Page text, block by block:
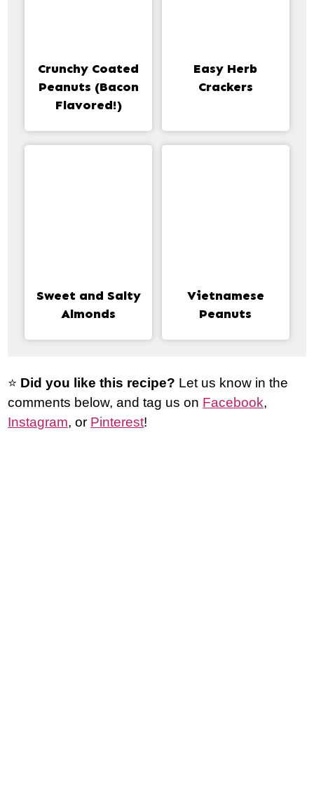
Crunchy Coated
Peanuts (Bacon
Flavored!)
Easy Herb
Crackers
Sweet and Salty
Almonds
Vietnamese
Peanuts
⭐️ Did you like this recipe? Let us know in the
comments below, and tag us on Facebook,
Instagram, or Pinterest!